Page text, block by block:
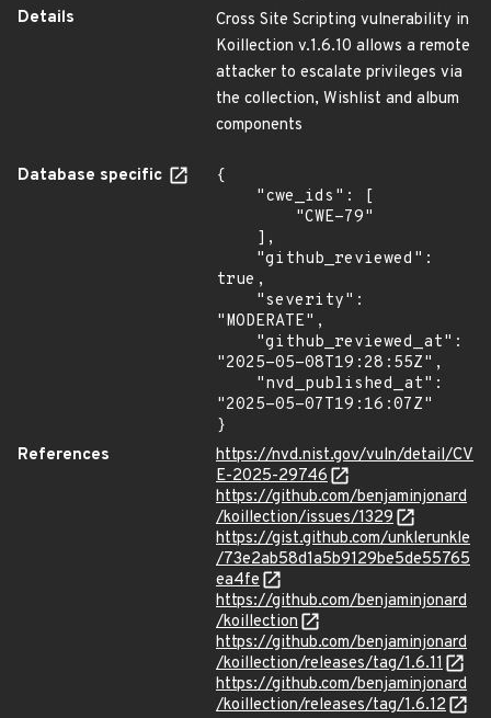
Details
Cross Site Scripting vulnerability in
Koillection v.1.6.10 allows a remote
attacker to escalate privileges via
the collection, Wishlist and album
components
Database specific
{
true,
"MODERATE",
"2025-05-08T19:28:55Z",
"2025-05-07T19:16:07Z"
}
References
https://nvd.nist.gov/vuln/detail/CV
E-2025-29746
https://github.com/benjaminjonard
/koillection/issues/1329
https://gist.github.com/unklerunkle
/73e2ab58d1a5b9129be5de55765
ea4fe
https://github.com/benjaminjonard
/koillection
https://github.com/benjaminjonard
/koillection/releases/tag/1.6.11
https://github.com/benjaminjonard
/koillection/releases/tag/1.6.12